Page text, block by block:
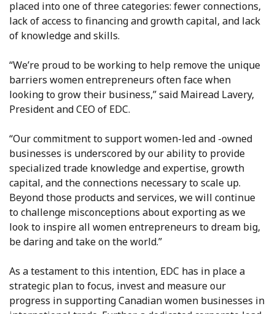
placed into one of three categories: fewer connections,
lack of access to financing and growth capital, and lack
of knowledge and skills.
“We’re proud to be working to help remove the unique
barriers women entrepreneurs often face when
looking to grow their business,” said Mairead Lavery,
President and CEO of EDC.
“Our commitment to support women-led and -owned
businesses is underscored by our ability to provide
specialized trade knowledge and expertise, growth
capital, and the connections necessary to scale up.
Beyond those products and services, we will continue
to challenge misconceptions about exporting as we
look to inspire all women entrepreneurs to dream big,
be daring and take on the world.”
As a testament to this intention, EDC has in place a
strategic plan to focus, invest and measure our
progress in supporting Canadian women businesses in